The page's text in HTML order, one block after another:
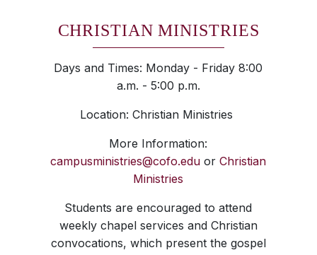
CHRISTIAN MINISTRIES
Days and Times: Monday - Friday 8:00
a.m. - 5:00 p.m.
Location: Christian Ministries
More Information:
campusministries@cofo.edu orChristian
Ministries
Students are encouraged to attend
weekly chapel services and Christian
convocations, which present the gospel